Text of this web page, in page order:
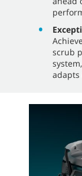
scrub
adapts